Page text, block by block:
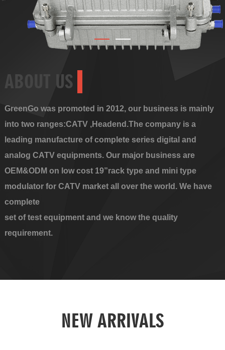
ABOUT US
GreenGo was promoted in 2012, our business is mainly
into two ranges:CATV ,Headend.The company is a
leading manufacture of complete series digital and
analog CATV equipments. Our major business are
OEM&ODM on low cost 19”rack type and mini type
modulator for CATV market all over the world. We have
complete
set of test equipment and we know the quality
requirement.
NEW ARRIVALS